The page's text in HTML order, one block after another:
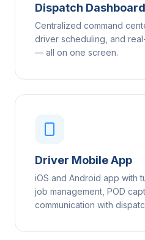
Dispatch Dashboard
Centralized command
driver scheduling, and
— all on one screen.
Driver Mobile App
iOS and Android app with
job management, POD
communication with